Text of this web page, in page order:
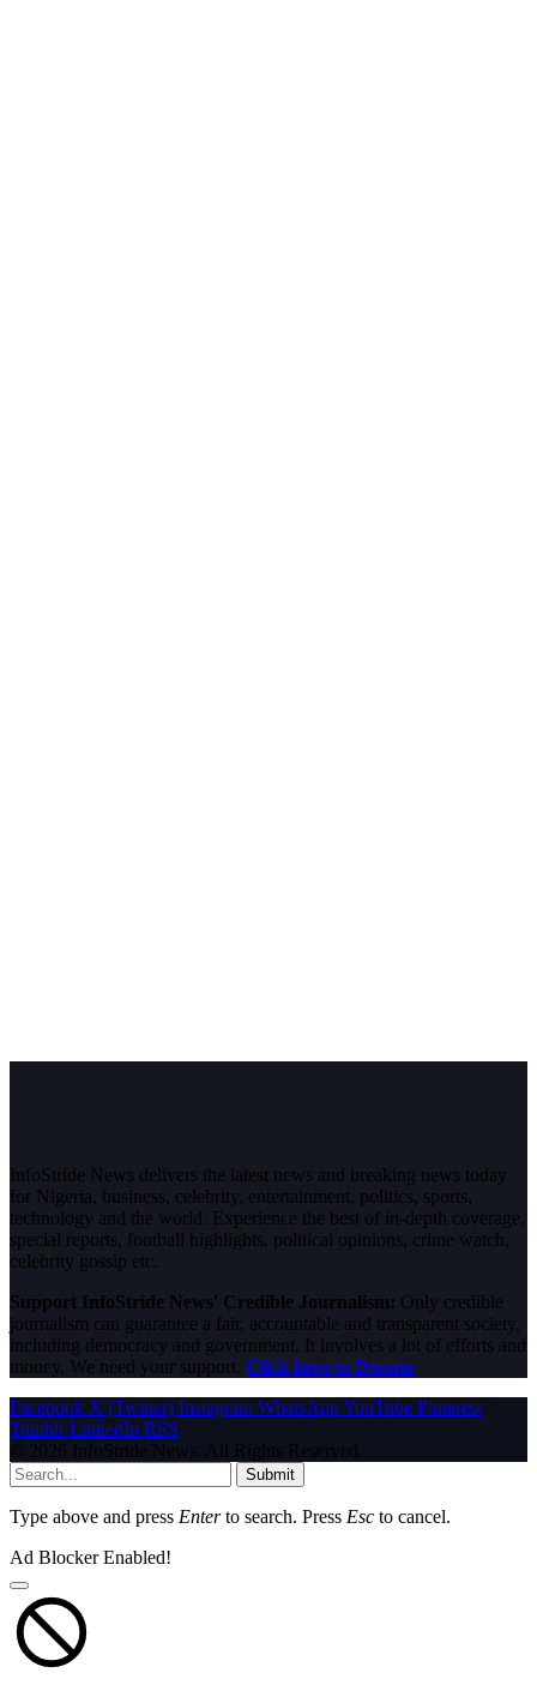
InfoStride News delivers the latest news and breaking news today
for Nigeria, business, celebrity, entertainment, politics, sports,
technology and the world. Experience the best of in-depth coverage,
special reports, football highlights, political opinions, crime watch,
celebrity gossip etc.
Support InfoStride News' Credible Journalism: Only credible
journalism can guarantee a fair, accountable and transparent society,
including democracy and government. It involves a lot of efforts and
money. We need your support. Click here to Donate
Facebook X (Twitter) Instagram WhatsAppYouTube Pinterest
Tumblr LinkedIn RSS
© 2026 InfoStride News. All Rights Reserved.
Submit
Type above and press Enterto search. Press Esc to cancel.
Ad Blocker Enabled!